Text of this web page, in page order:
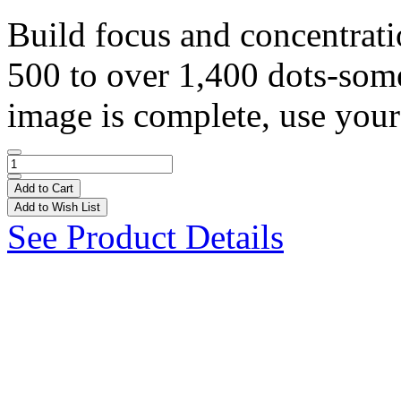
Build focus and
500 to over 1,400 dots-
image is complete, use
Add to Cart
Add to Wish List
See Product Details